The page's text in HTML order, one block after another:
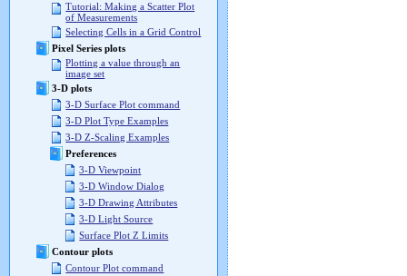
Tutorial: Making a Scatter Plot
of Measurements
Selecting Cells in a Grid Control
Pixel Series plots
Plotting a value through an
image set
3-D plots
3-D Surface Plot command
3-D Plot Type Examples
3-D Z-Scaling Examples
Preferences
3-D Viewpoint
3-D Window Dialog
3-D Drawing Attributes
3-D Light Source
Surface Plot Z Limits
Contour plots
Contour Plot command